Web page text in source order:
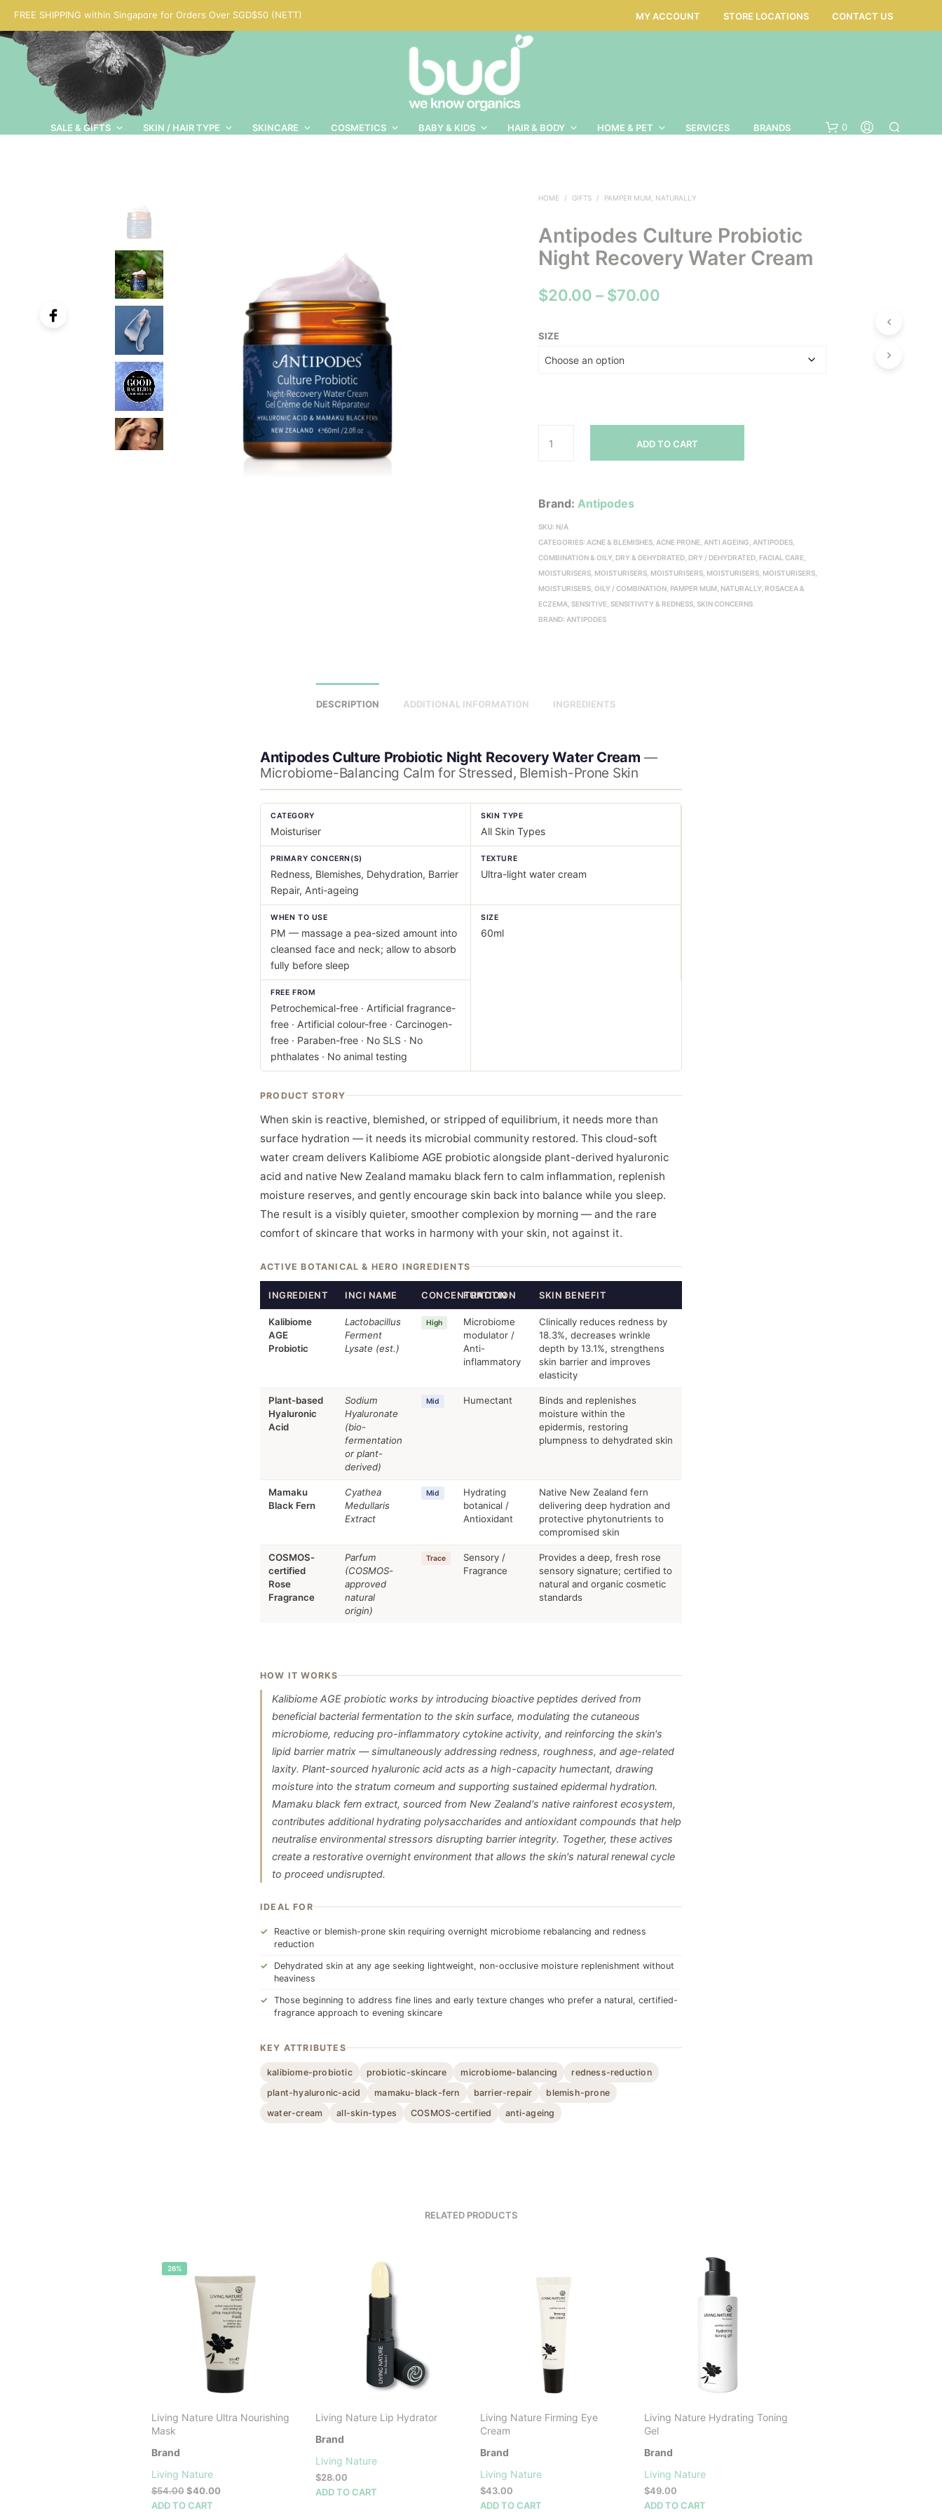
FREE SHIPPING within Singapore for Orders Over SGD$50 (NETT) MY ACCOUNT STORE LOCATIONS CONTACT US
SALE & GIFTS SKIN / HAIR TYPE SKINCARE COSMETICS BABY & KIDS HAIR & BODY HOME & PET SERVICES BRANDS 0
HOME / GIFTS / PAMPER MUM, NATURALLY
Antipodes Culture Probiotic
Night Recovery Water Cream
$20.00 – $70.00
SIZE
ADD TO CART
Brand:Antipodes
SKU: N/A
CATEGORIES: ACNE & BLEMISHES ACNE PRONE ANTI AGEING ANTIPODES
COMBINATION & OILY, DRY & DEHYDRATED DRY / DEHYDRATED FACIAL CARE
MOISTURISERS MOISTURISERS MOISTURISERS MOISTURISERS MOISTURISERS
MOISTURISERS ,OILY / COMBINATION PAMPER MUM, NATURALLY, ROSACEA &
ECZEMA ,SENSITIVE ,SENSITIVITY & REDNESS ,SKIN CONCERNS
BRAND: ANTIPODES
DESCRIPTION ADDITIONAL INFORMATION INGREDIENTS
Antipodes Culture Probiotic Night Recovery Water Cream —
Microbiome-Balancing Calm for Stressed, Blemish-Prone Skin
CATEGORY
Moisturiser
SKIN TYPE
All Skin Types
PRIMARY CONCERN(S)
Redness, Blemishes, Dehydration, Barrier
Repair, Anti-ageing
TEXTURE
Ultra-light water cream
WHEN TO USE
PM — massage a pea-sized amount into
cleansed face and neck; allow to absorb
fully before sleep
SIZE
60ml
FREE FROM
Petrochemical-free · Artificial fragrance-
free · Artificial colour-free · Carcinogen-
free · Paraben-free · No SLS · No
phthalates · No animal testing
PRODUCT STORY
When skin is reactive, blemished, or stripped of equilibrium, it needs more than
surface hydration — it needs its microbial community restored. This cloud-soft
water cream delivers Kalibiome AGE probiotic alongside plant-derived hyaluronic
acid and native New Zealand mamaku black fern to calm inflammation, replenish
moisture reserves, and gently encourage skin back into balance while you sleep.
The result is a visibly quieter, smoother complexion by morning — and the rare
comfort of skincare that works in harmony with your skin, not against it.
ACTIVE BOTANICAL & HERO INGREDIENTS
INGREDIENT INCI NAME CONCENTRATION
FUNCTION SKIN BENEFIT
Kalibiome
AGE
Probiotic
Lactobacillus
Ferment
Lysate (est.)
High
Microbiome
modulator /
Anti-
inflammatory
Clinically reduces redness by
18.3%, decreases wrinkle
depth by 13.1%, strengthens
skin barrier and improves
elasticity
Plant-based
Hyaluronic
Acid
Sodium
Hyaluronate
(bio-
fermentation
or plant-
derived)
Mid Humectant
Binds and replenishes
moisture within the
epidermis, restoring
plumpness to dehydrated skin
Mamaku
Black Fern
Cyathea
Medullaris
Extract
Mid
Hydrating
botanical /
Antioxidant
Native New Zealand fern
delivering deep hydration and
protective phytonutrients to
compromised skin
COSMOS-
certified
Rose
Fragrance
Parfum
(COSMOS-
approved
natural
origin)
Trace
Sensory /
Fragrance
Provides a deep, fresh rose
sensory signature; certified to
natural and organic cosmetic
standards
HOW IT WORKS
Kalibiome AGE probiotic works by introducing bioactive peptides derived from
beneficial bacterial fermentation to the skin surface, modulating the cutaneous
microbiome, reducing pro-inflammatory cytokine activity, and reinforcing the skin's
lipid barrier matrix — simultaneously addressing redness, roughness, and age-related
laxity. Plant-sourced hyaluronic acid acts as a high-capacity humectant, drawing
moisture into the stratum corneum and supporting sustained epidermal hydration.
Mamaku black fern extract, sourced from New Zealand's native rainforest ecosystem,
contributes additional hydrating polysaccharides and antioxidant compounds that help
neutralise environmental stressors disrupting barrier integrity. Together, these actives
create a restorative overnight environment that allows the skin's natural renewal cycle
to proceed undisrupted.
IDEAL FOR
Reactive or blemish-prone skin requiring overnight microbiome rebalancing and redness
reduction
Dehydrated skin at any age seeking lightweight, non-occlusive moisture replenishment without
heaviness
Those beginning to address fine lines and early texture changes who prefer a natural, certified-
fragrance approach to evening skincare
KEY ATTRIBUTES
kalibiome-probiotic probiotic-skincare microbiome-balancing
redness-reduction
plant-hyaluronic-acid
mamaku-black-fern barrier-repair
blemish-prone
water-cream
all-skin-types COSMOS-certified anti-ageing
RELATED PRODUCTS
26%
Living Nature Ultra Nourishing
Mask
Brand
Living Nature
$54.00 Original
price
$40.00Current
ADD TO CART
Living Nature Lip Hydrator
Brand
Living Nature
$28.00
ADD TO CART
Living Nature Firming Eye
Cream
Brand
Living Nature
$43.00
ADD TO CART
Living Nature Hydrating Toning
Gel
Brand
Living Nature
$49.00
ADD TO CART